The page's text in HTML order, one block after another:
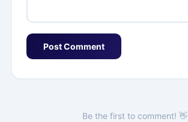
Post Comment
Be the first to comment! 👋